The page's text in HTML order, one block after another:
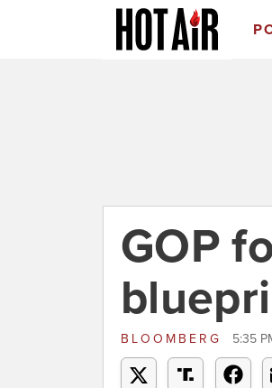
GOP
BLOOMBERG 5:35